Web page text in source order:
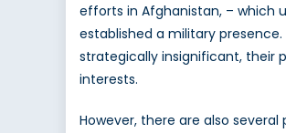
efforts in Afghanistan, – which
established a military
strategically insignificant, their
interests.
However, there are also